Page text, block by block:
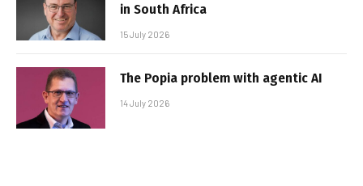
in South Africa
15 July 2026
The Popia problem with agentic AI
14 July 2026